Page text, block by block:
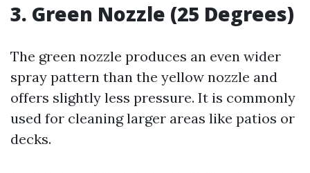
3. Green Nozzle (25 Degrees)
The green nozzle produces an even wider
spray pattern than the yellow nozzle and
offers slightly less pressure. It is commonly
used for cleaning larger areas like patios or
decks.